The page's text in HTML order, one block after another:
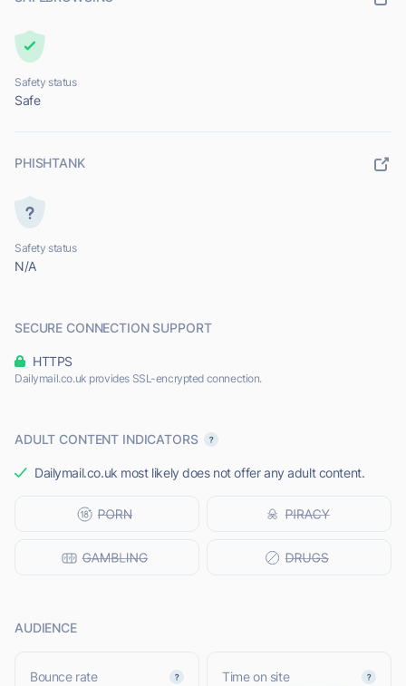
Safety status
Safe
PHISHTANK
Safety status
N/A
SECURE CONNECTION SUPPORT
HTTPS
Dailymail.co.uk provides SSL-encrypted connection.
ADULT CONTENT INDICATORS
Dailymail.co.uk most likely does not offer any adult content.
AUDIENCE
Bounce rate Time on site